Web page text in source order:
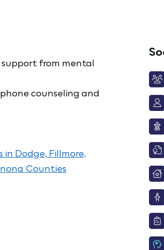
support from mental
counseling and
Dodge, Fillmore,
Counties